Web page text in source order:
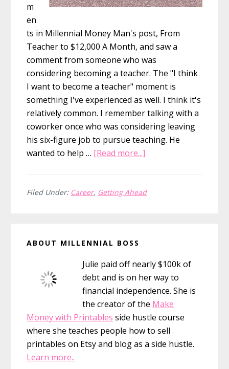
m
en
ts in Millennial Money Man's post, From
Teacher to $12,000 A Month, and saw a
comment from someone who was
considering becoming a teacher. The "I think
I want to become a teacher" moment is
something I've experienced as well. I think it's
relatively common. I remember talking with a
coworker once who was considering leaving
his six-figure job to pursue teaching. He
wanted to help … [Read more...]
Don’t
Full
Mile
To
Get
What
You
Want
Filed Under: Career, Getting Ahead
Sidebar
ABOUT MILLENNIAL BOSS
Julie paid off nearly $100k of
debt and is on her way to
financial independence. She is
the creator of the Make
Money with Printables side hustle course
where she teaches people how to sell
printables on Etsy and blog as a side hustle.
Learn more..